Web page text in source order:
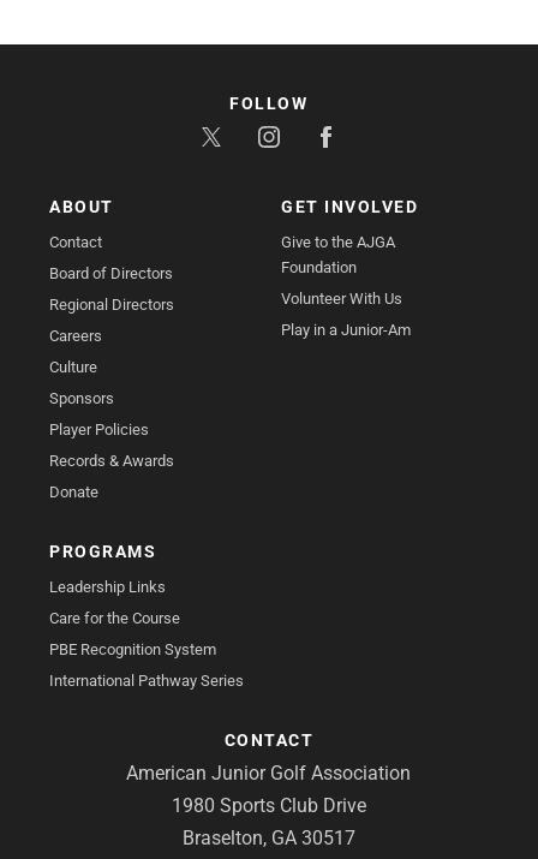
ABOUT
Contact
Board of Directors
Regional Directors
Careers
Culture
Sponsors
Player Policies
Records & Awards
Donate
GET INVOLVED
Give to the AJGA
Foundation
Volunteer With Us
Play in a Junior-Am
PROGRAMS
Leadership Links
Care for the Course
PBE Recognition System
International Pathway Series
CONTACT
American Junior Golf Association
1980 Sports Club Drive
Braselton, GA 30517
FOLLOW